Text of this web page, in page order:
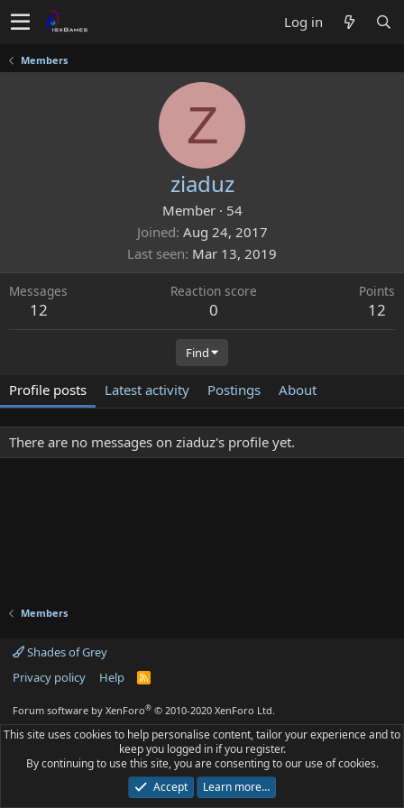
Log in
Members
Z
ziaduz
Member · 54
Joined Aug 24, 2017
Last seen Mar 13, 2019
Messages
12
Reaction score
0
Points
12
Find
Profile posts Latest activity Postings About
There are no messages on ziaduz's profile yet.
Members
Shades of Grey
Privacy policy
Help
R
S
Forum software by XenForo® © 2010-2020 XenForo Ltd.
This site uses cookies to help personalise content, tailor your experience and to
keep you logged in if you register.
By continuing to use this site, you are consenting to our use of cookies.
Accept
Learn more…